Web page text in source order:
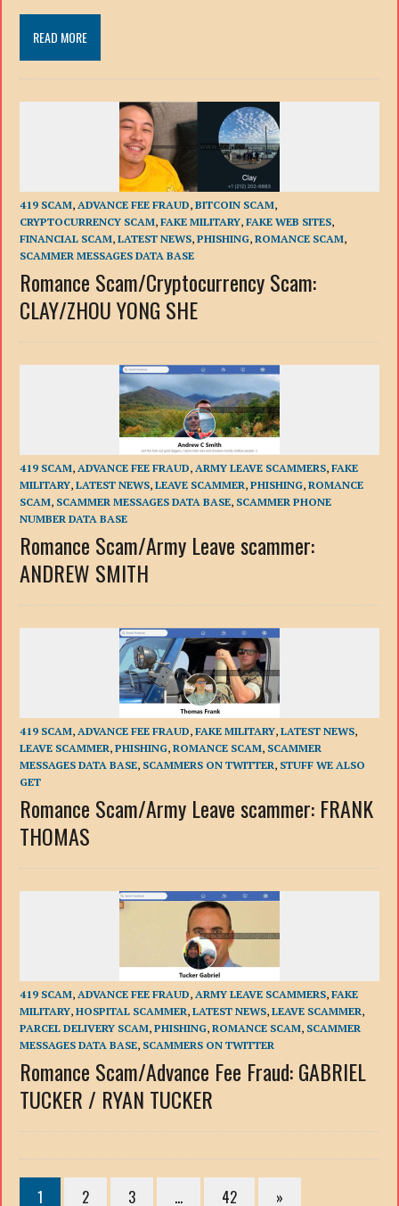
READ MORE
419 SCAM, ADVANCE FEE FRAUD,BITCOIN SCAM,
CRYPTOCURRENCY SCAM,FAKE MILITARY,FAKE WEB SITES,
FINANCIAL SCAM,LATEST NEWS,PHISHING,ROMANCE SCAM,
SCAMMER MESSAGES DATA BASE
Romance Scam/Сryptocurrency Scam:
CLAY/ZHOU YONG SHE
419 SCAM, ADVANCE FEE FRAUD, ARMY LEAVE SCAMMERS,FAKE
MILITARY,LATEST NEWS,LEAVE SCAMMER,PHISHING,ROMANCE
SCAM, SCAMMER MESSAGES DATA BASE, SCAMMER PHONE
NUMBER DATA BASE
Romance Scam/Army Leave scammer:
ANDREW SMITH
419 SCAM, ADVANCE FEE FRAUD,FAKE MILITARY,LATEST NEWS,
LEAVE SCAMMER,PHISHING,ROMANCE SCAM, SCAMMER
MESSAGES DATA BASE, SCAMMERS ON TWITTER, STUFF WE ALSO
GET
Romance Scam/Army Leave scammer: FRANK
THOMAS
419 SCAM, ADVANCE FEE FRAUD, ARMY LEAVE SCAMMERS,FAKE
MILITARY,HOSPITAL SCAMMER,LATEST NEWS,LEAVE SCAMMER,
PARCEL DELIVERY SCAM,PHISHING,ROMANCE SCAM, SCAMMER
MESSAGES DATA BASE, SCAMMERS ON TWITTER
Romance Scam/Advance Fee Fraud: GABRIEL
TUCKER / RYAN TUCKER
1 2 3 … 42 »